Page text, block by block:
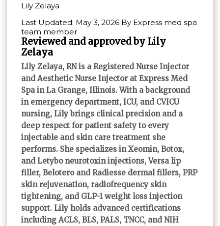
Lily Zelaya
Last Updated: May 3, 2026 By Express med spa
team member
Reviewed and approved by Lily
Zelaya
Lily Zelaya, RN is a Registered Nurse Injector
and Aesthetic Nurse Injector at Express Med
Spa in La Grange, Illinois. With a background
in emergency department, ICU, and CVICU
nursing, Lily brings clinical precision and a
deep respect for patient safety to every
injectable and skin care treatment she
performs. She specializes in Xeomin, Botox,
and Letybo neurotoxin injections, Versa lip
filler, Belotero and Radiesse dermal fillers, PRP
skin rejuvenation, radiofrequency skin
tightening, and GLP-1 weight loss injection
support. Lily holds advanced certifications
including ACLS, BLS, PALS, TNCC, and NIH